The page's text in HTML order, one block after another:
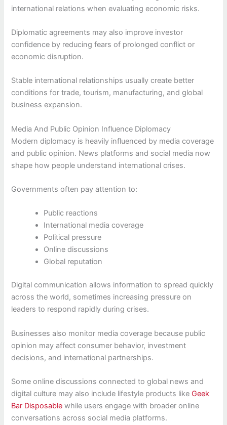
international relations when evaluating economic risks.
Diplomatic agreements may also improve investor
confidence by reducing fears of prolonged conflict or
economic disruption.
Stable international relationships usually create better
conditions for trade, tourism, manufacturing, and global
business expansion.
Media And Public Opinion Influence Diplomacy
Modern diplomacy is heavily influenced by media coverage
and public opinion. News platforms and social media now
shape how people understand international crises.
Governments often pay attention to:
Public reactions
International media coverage
Political pressure
Online discussions
Global reputation
Digital communication allows information to spread quickly
across the world, sometimes increasing pressure on
leaders to respond rapidly during crises.
Businesses also monitor media coverage because public
opinion may affect consumer behavior, investment
decisions, and international partnerships.
Some online discussions connected to global news and
digital culture may also include lifestyle products like Geek
Bar Disposable while users engage with broader online
conversations across social media platforms.